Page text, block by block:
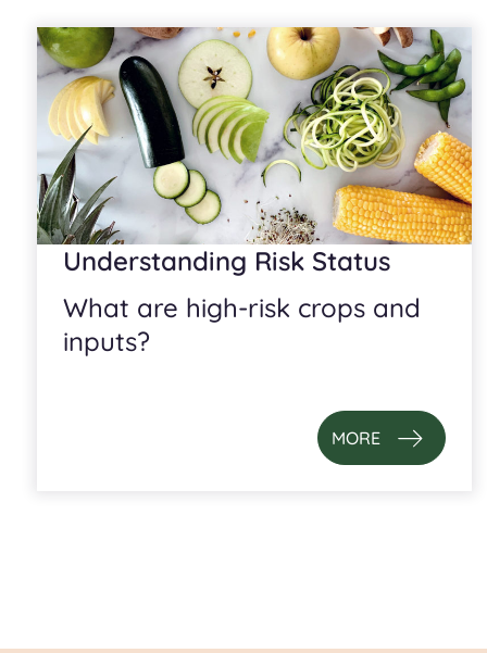
Understanding Risk Status
What are high-risk crops and
inputs?
MORE